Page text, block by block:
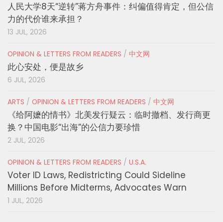
人民大学8天“逆转”蒋方舟事件：纠偏值得肯定，但公信
力的代价谁来承担？
13 JUL, 2026
OPINION & LETTERS FROM READERS / 中文网
此心安处，便是故乡
6 JUL, 2026
ARTS / OPINION & LETTERS FROM READERS / 中文网
《给阿嬷的情书》北美发行疑云：临时撤档、发行商更
换？中国电影“出海”的公信力要珍惜
2 JUL, 2026
OPINION & LETTERS FROM READERS / U.S.A.
Voter ID Laws, Redistricting Could Sideline
Millions Before Midterms, Advocates Warn
1 JUL, 2026